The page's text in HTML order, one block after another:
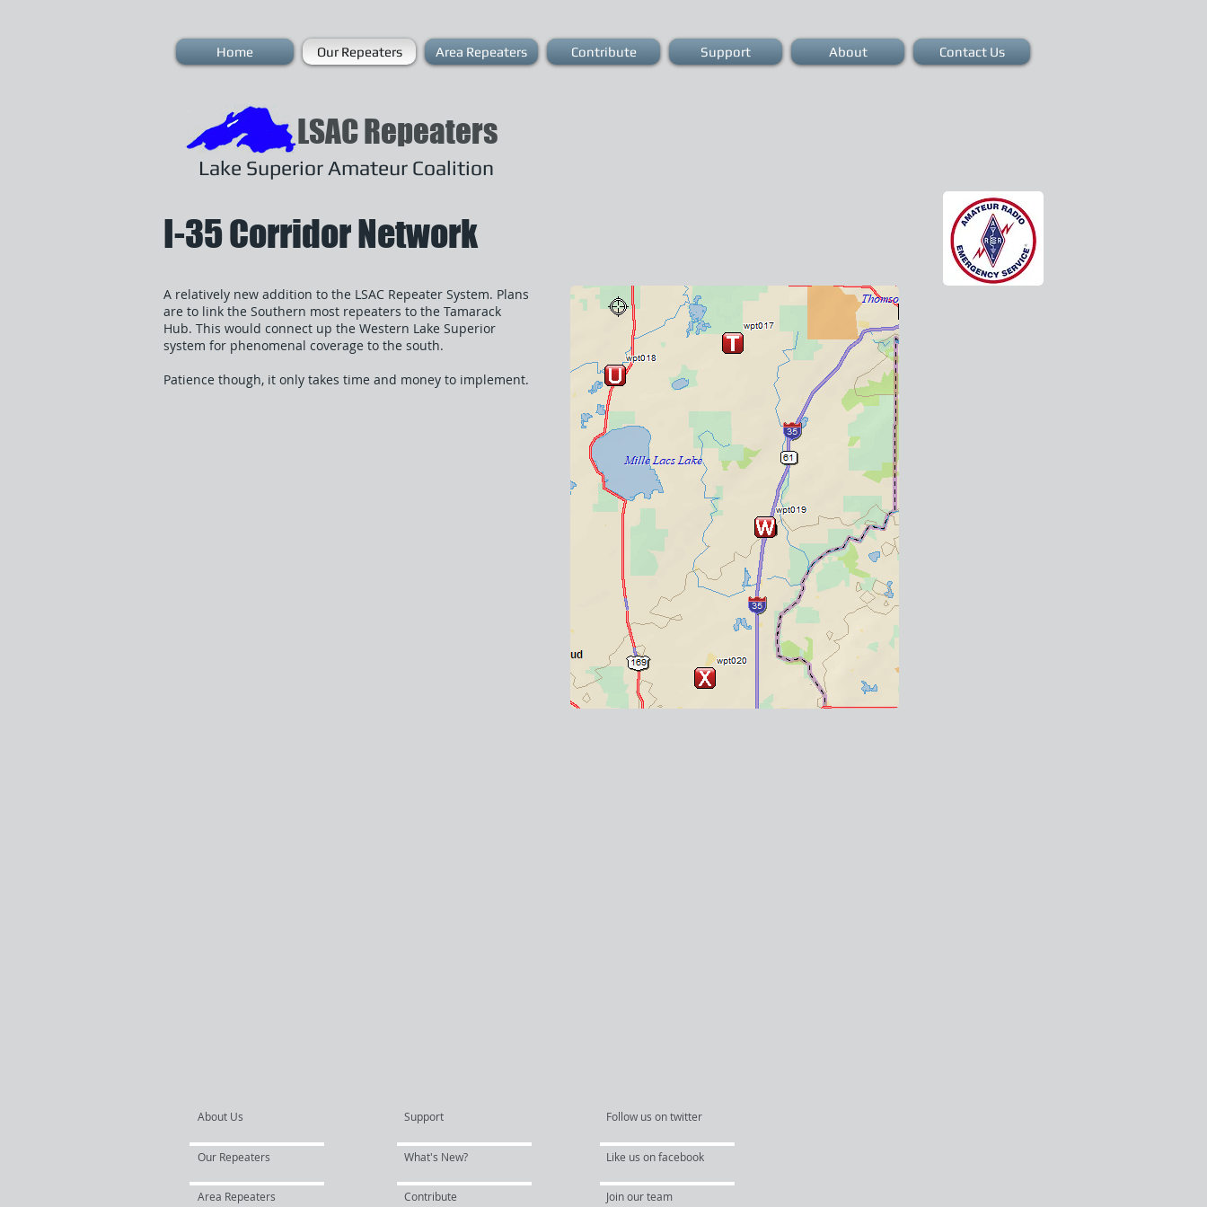
Home Our Repeaters Area Repeaters Contribute Support About Contact Us
Lake Superior Amateur Coalition
LSAC Repeaters
I-35 Corridor Network
A relatively new addition to the LSAC Repeater System. Plans
are to link the Southern most repeaters to the Tamarack
Hub. This would connect up the Western Lake Superior
system for phenomenal coverage to the south.
Patience though, it only takes time and money to implement.
Area Repeaters Contribute
What's New?
Our Repeaters
Support Follow us on twitter
About Us
Like us on facebook
Join our team